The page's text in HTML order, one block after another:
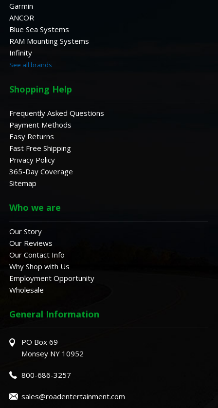
Garmin
ANCOR
Blue Sea Systems
RAM Mounting Systems
Infinity
See all brands
Shopping Help
Frequently Asked Questions
Payment Methods
Easy Returns
Fast Free Shipping
Privacy Policy
365-Day Coverage
Sitemap
Who we are
Our Story
Our Reviews
Our Contact Info
Why Shop with Us
Employment Opportunity
Wholesale
General Information
PO Box 69
Monsey NY 10952
800-686-3257
sales@roadentertainment.com